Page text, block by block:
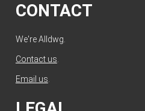
CONTACT
We're Alldwg.
Contact us
Email us